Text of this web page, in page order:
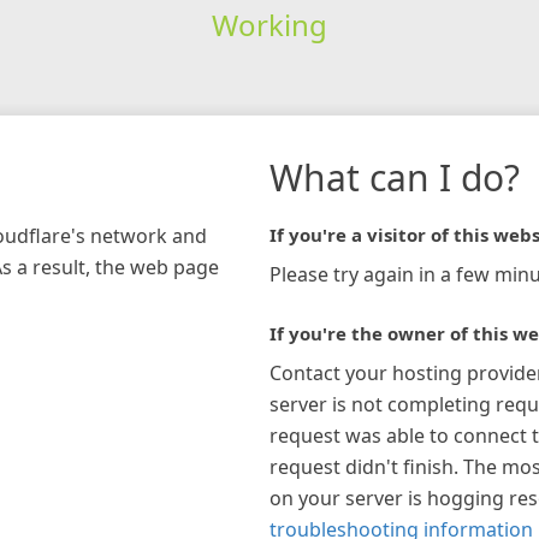
Working
network and
a result, the web page
What can I do?
If you're a visitor of this
Please try again in a few
If you're the owner of this
Contact your hosting
server is not completing
request was able to connect
request didn't finish. The
on your server is hogging
troubleshooting information